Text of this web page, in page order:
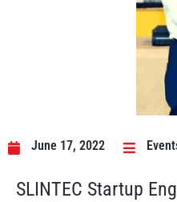
June 17, 2022
SLINTEC Startup